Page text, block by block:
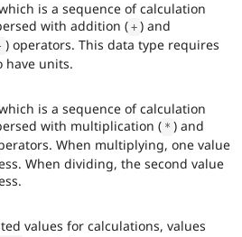
is a sequence of calculation
with addition ( + ) and
) operators. This data type requires
have units.
is a sequence of calculation
with multiplication ( * ) and
When multiplying, one value
When dividing, the second value
values for calculations, values